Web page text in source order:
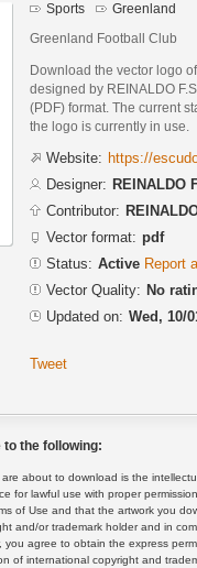
Sports Greenland
Greenland Football Club
Download the vector logo
designed by REINALDO
(PDF) format. The current
the logo is currently in use.
Website: https://
Designer: REINALDO
Contributor:
Vector format: pdf
Status: Active Report
Vector Quality: No
Updated on: Wed, 10/
Tweet
the following:
about to download is the
for lawful use with proper
of Use and that the artwork you
and/or trademark holder and in
agree to obtain the express
of international copyright and